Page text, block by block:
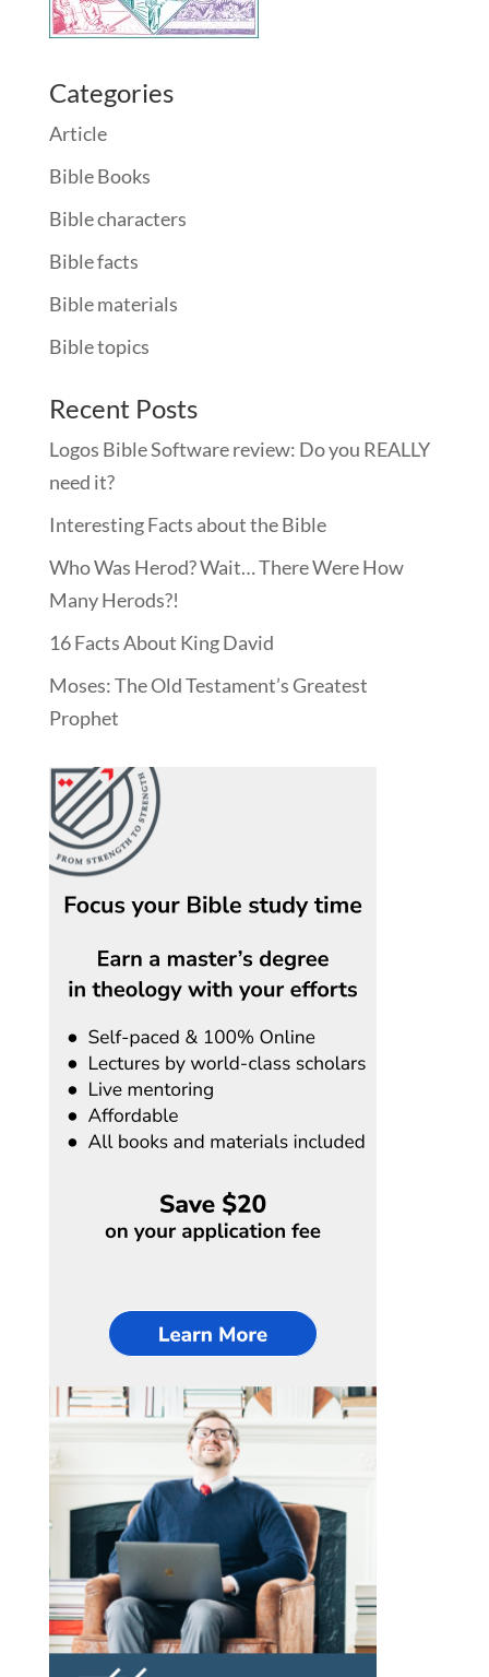
Categories
Article
Bible Books
Bible characters
Bible facts
Bible materials
Bible topics
Recent Posts
Logos Bible Software review: Do you REALLY
need it?
Interesting Facts about the Bible
Who Was Herod? Wait… There Were How
Many Herods?!
16 Facts About King David
Moses: The Old Testament’s Greatest
Prophet